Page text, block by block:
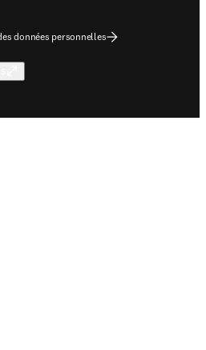
données personnelles